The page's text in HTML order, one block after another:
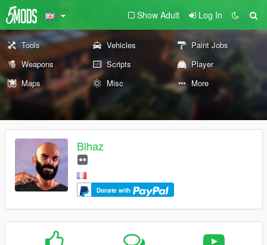
Show Adult Log In
Tools Vehicles
Paint Jobs
Weapons
Scripts
Player
Maps
Misc More
Blhaz
Donate with